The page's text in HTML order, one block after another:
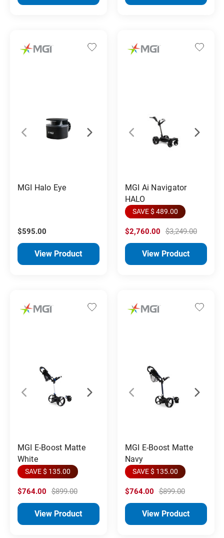
MGI Halo Eye
$595.00
View Product
MGI Ai Navigator
HALO
SAVE $ 489.00
$2,760.00 $3,249.00
View Product
MGI E-Boost Matte
White
SAVE $ 135.00
$764.00 $899.00
View Product
MGI E-Boost Matte
Navy
SAVE $ 135.00
$764.00 $899.00
View Product